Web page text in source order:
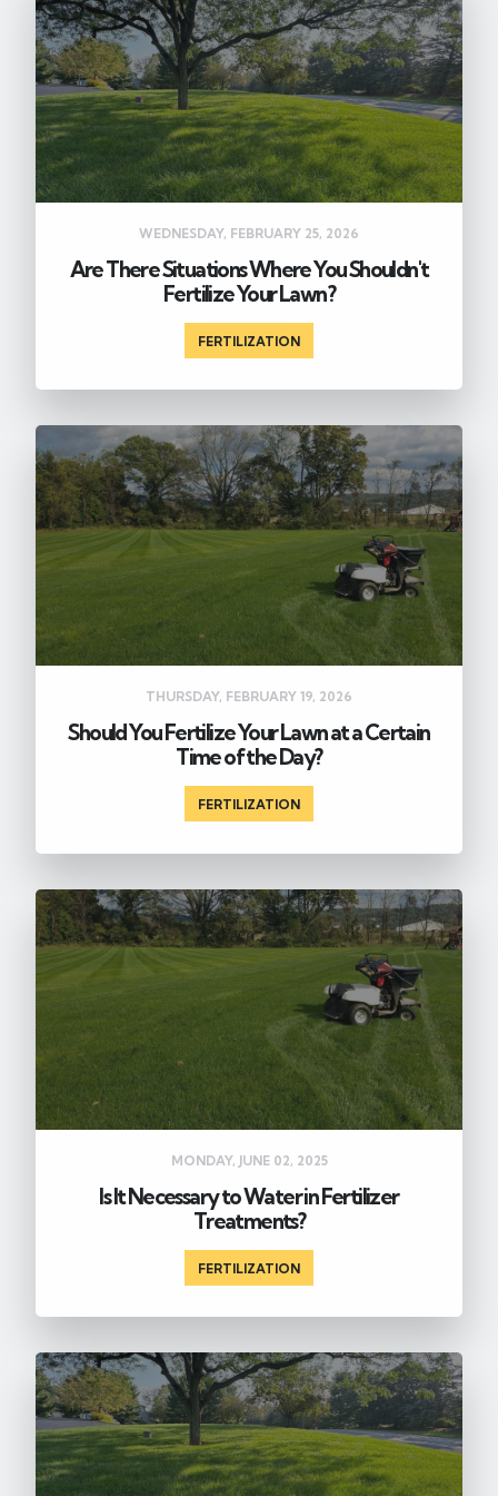
WEDNESDAY, FEBRUARY 25, 2026
Are There Situations Where You Shouldn't
Fertilize Your Lawn?
FERTILIZATION
THURSDAY, FEBRUARY 19, 2026
Should You Fertilize Your Lawn at a Certain
Time of the Day?
FERTILIZATION
MONDAY, JUNE 02, 2025
Is It Necessary to Water in Fertilizer
Treatments?
FERTILIZATION